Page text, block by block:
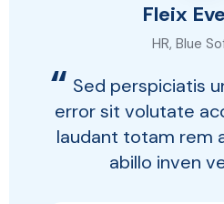
Fleix
HR, Blue
“ Sed perspiciatis
error sit volutate
laudant totam rem
abillo inven